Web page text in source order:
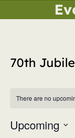
70th
There are no
Upcoming